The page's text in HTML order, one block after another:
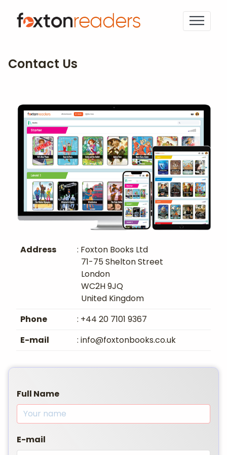
Contact Us
Full Name
E-mail
Address
: Foxton Books Ltd
71-75 Shelton Street
London
WC2H 9JQ
United Kingdom
Phone
: +44 20 7101 9367
E-mail
: info@foxtonbooks.co.uk